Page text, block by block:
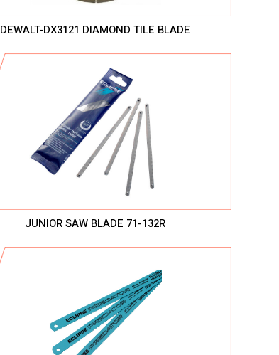
DEWALT-DX3121 DIAMOND TILE BLADE
JUNIOR SAW BLADE 71-132R